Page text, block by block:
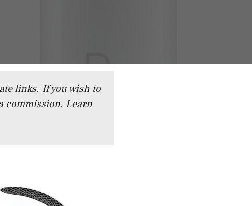
links. If you wish to
commission. Learn